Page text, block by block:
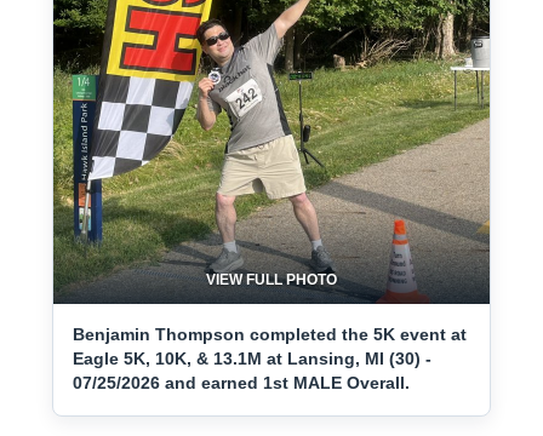
VIEW FULL PHOTO
Benjamin Thompson completed the 5K event at
Eagle 5K, 10K, & 13.1M at Lansing, MI (30) -
07/25/2026 and earned 1st MALE Overall.